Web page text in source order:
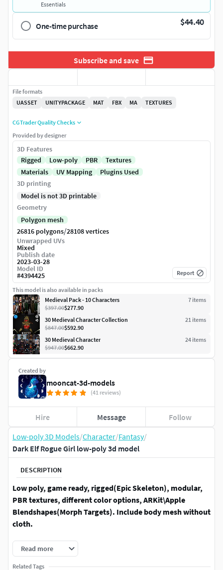
Low-poly 3D Models/Character/Fantasy/
Dark Elf Rogue Girl low-poly 3d model
DESCRIPTION
Low poly, game ready, rigged(Epic Skeleton), modular,
PBR textures, different color options, ARKit\Apple
Blendshapes(Morph Targets). Include body mesh without
cloth.
TECHNICAL DETAILS:Model has 2 body shapes - without
clothes \ with clothes (both are rigged and with
Read more
Related Tags
Essentials
One-time purchase $44.40
Subscribe and save
Created by
mooncat-3d-models
(41 reviews)
Hire Message Follow
File formats
UASSET
UNITYPACKAGE MAT FBX MA TEXTURES
CGTrader Quality Checks
Provided by designer
3D Features
Rigged
Low-poly PBR
Textures
Materials
UV Mapping
Plugins Used
3D printing
Model is not 3D printable
Geometry
Polygon mesh
26816 polygons/28108 vertices
Unwrapped UVs
Mixed
Publish date
2023-03-28
Model ID
#4394425 Report
This model is also available in packs
Medieval Pack - 10 Characters
7 items
$397.00$277.90
30 Medieval Character Collection
21 items
$847.00$592.90
30 Medieval Character
24 items
$947.00$662.90